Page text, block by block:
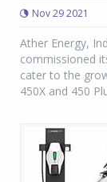
Nov 29 2021
Ather Energy,
commissioned
cater to the
450X and 450